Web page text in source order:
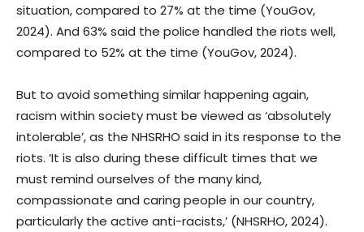
situation, compared to 27% at the time (YouGov,
2024). And 63% said the police handled the riots well,
compared to 52% at the time (YouGov, 2024).
But to avoid something similar happening again,
racism within society must be viewed as ‘absolutely
intolerable’, as the NHSRHO said in its response to the
riots. ‘It is also during these difficult times that we
must remind ourselves of the many kind,
compassionate and caring people in our country,
particularly the active anti-racists,’ (NHSRHO, 2024).